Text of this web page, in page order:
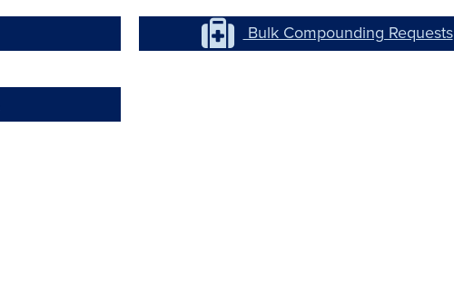
Bulk Compounding Requests